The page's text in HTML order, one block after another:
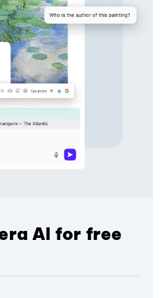
AI for free